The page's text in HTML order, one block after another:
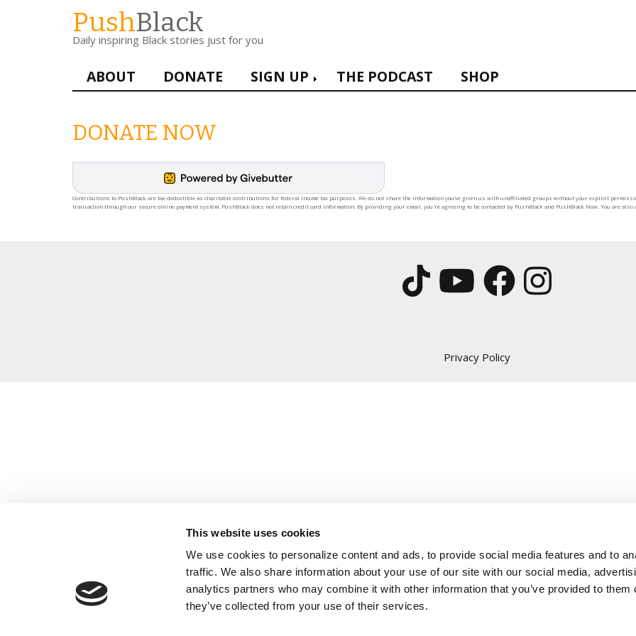
This website uses cookies
We use cookies to personalize content and ads, to provide social media features and to
traffic. We also share information about your use of our site with our social media,
analytics partners who may combine it with other information that you’ve provided to them
they’ve collected from your use of their services.
PushBlack
Daily inspiring Black stories just for you
Main
navigation
ABOUT DONATE SIGN UP THE PODCAST SHOP
DONATE NOW
Contributions to PushBlack are tax deductible as charitable contributions for federal income tax purposes. We do not share the information you’ve given us with unaffiliated groups without your explicit
transaction through our secure online payment system. PushBlack does not retain credit card information. By providing your email, you're agreeing to be contacted by PushBlack and PushBlack Now. You are also
Privacy Policy